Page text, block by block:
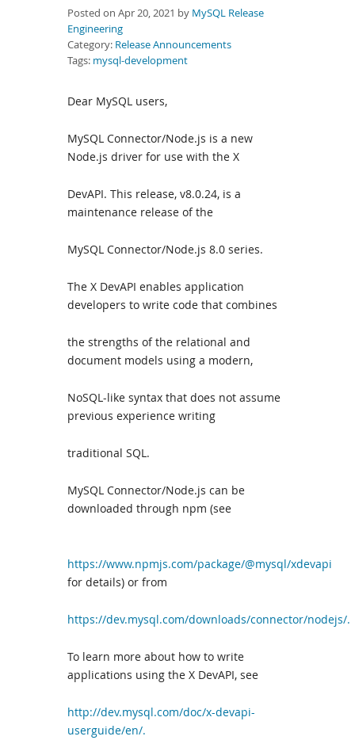
Posted on Apr 20, 2021 by MySQL Release
Engineering
Category: Release Announcements
Tags: mysql-development
Dear MySQL users,
MySQL Connector/Node.js is a new
Node.js driver for use with the X
DevAPI. This release, v8.0.24, is a
maintenance release of the
MySQL Connector/Node.js 8.0 series.
The X DevAPI enables application
developers to write code that combines
the strengths of the relational and
document models using a modern,
NoSQL-like syntax that does not assume
previous experience writing
traditional SQL.
MySQL Connector/Node.js can be
downloaded through npm (see
https://www.npmjs.com/package/@mysql/xdevapi
for details) or from
https://dev.mysql.com/downloads/connector/nodejs/.
To learn more about how to write
applications using the X DevAPI, see
http://dev.mysql.com/doc/x-devapi-
userguide/en/.